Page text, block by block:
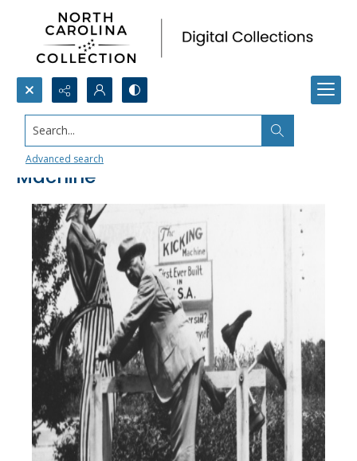
Search...
Advanced search
Tom Haywood’s Self-Kicking
Machine